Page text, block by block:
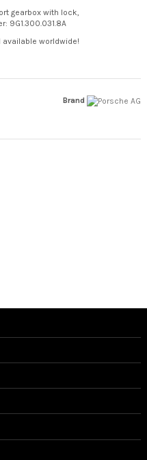
gearbox with lock,
9G1.300.031.8A
available worldwide!
Brand